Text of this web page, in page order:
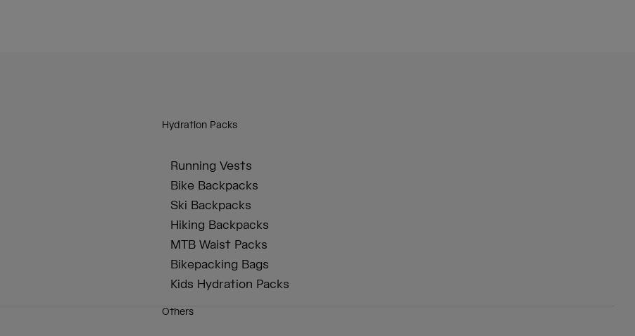
Hydration Packs
Running Vests
Bike Backpacks
Ski Backpacks
Hiking Backpacks
MTB Waist Packs
Bikepacking Bags
Kids Hydration Packs
Others